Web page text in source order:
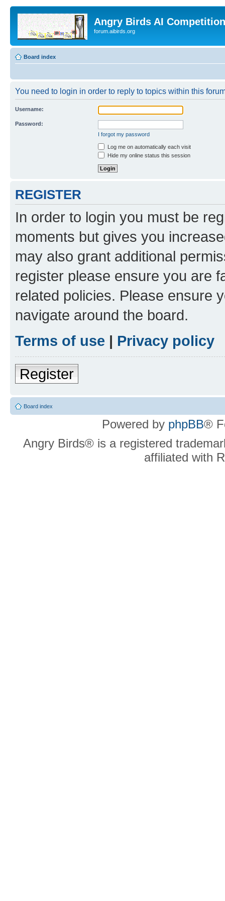
Angry Birds AI
forum.aibirds.org
Board index
You need to login in order to reply to topics within this
Username:
Password:
I forgot my password
Log me on automatically each visit
Hide my online status this session
REGISTER
In order to login you must be
moments but gives you
may also grant additional
register please ensure you are
related policies. Please ensure
navigate around the board.
Terms of use | Privacy policy
Register
Board index
Powered by phpBB®
Angry Birds® is a registered
affiliated with